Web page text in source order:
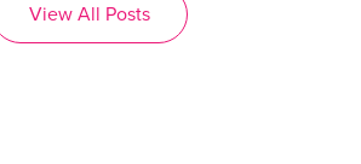
View All Posts